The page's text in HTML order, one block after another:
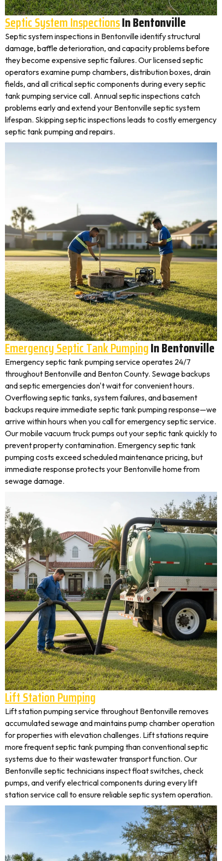
Septic System InspectionsIn Bentonville
Septic system inspections in Bentonville identify structural
damage, baffle deterioration, and capacity problems before
they become expensive septic failures. Our licensed septic
operators examine pump chambers, distribution boxes, drain
fields, and all critical septic components during every septic
tank pumping service call. Annual septic inspections catch
problems early and extend your Bentonville septic system
lifespan. Skipping septic inspections leads to costly emergency
septic tank pumping and repairs.
Emergency Septic Tank PumpingIn Bentonville
Emergency septic tank pumping service operates 24/7
throughout Bentonville and Benton County. Sewage backups
and septic emergencies don't wait for convenient hours.
Overflowing septic tanks, system failures, and basement
backups require immediate septic tank pumping response—we
arrive within hours when you call for emergency septic service.
Our mobile vacuum truck pumps out your septic tank quickly to
prevent property contamination. Emergency septic tank
pumping costs exceed scheduled maintenance pricing, but
immediate response protects your Bentonville home from
sewage damage.
Lift Station Pumping
Lift station pumping service throughout Bentonville removes
accumulated sewage and maintains pump chamber operation
for properties with elevation challenges. Lift stations require
more frequent septic tank pumping than conventional septic
systems due to their wastewater transport function. Our
Bentonville septic technicians inspect float switches, check
pumps, and verify electrical components during every lift
station service call to ensure reliable septic system operation.